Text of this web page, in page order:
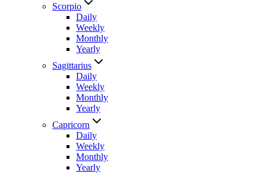
Scorpio
Daily
Weekly
Monthly
Yearly
Sagittarius
Daily
Weekly
Monthly
Yearly
Capricorn
Daily
Weekly
Monthly
Yearly